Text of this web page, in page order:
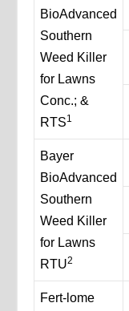
BioAdvanced
Southern
Weed Killer
for Lawns
Conc.; &
RTS1
Bayer
BioAdvanced
Southern
Weed Killer
for Lawns
RTU2
Fert-lome